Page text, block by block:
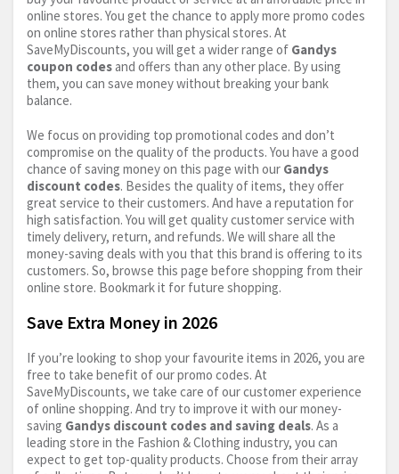
online stores. You get the chance to apply more promo codes
on online stores rather than physical stores. At
SaveMyDiscounts, you will get a wider range of Gandys
coupon codes and offers than any other place. By using
them, you can save money without breaking your bank
balance.
We focus on providing top promotional codes and don’t
compromise on the quality of the products. You have a good
chance of saving money on this page with our Gandys
discount codes. Besides the quality of items, they offer
great service to their customers. And have a reputation for
high satisfaction. You will get quality customer service with
timely delivery, return, and refunds. We will share all the
money-saving deals with you that this brand is offering to its
customers. So, browse this page before shopping from their
online store. Bookmark it for future shopping.
Save Extra Money in 2026
If you’re looking to shop your favourite items in 2026, you are
free to take benefit of our promo codes. At
SaveMyDiscounts, we take care of our customer experience
of online shopping. And try to improve it with our money-
saving Gandys discount codes and saving deals. As a
leading store in the Fashion & Clothing industry, you can
expect to get top-quality products. Choose from their array